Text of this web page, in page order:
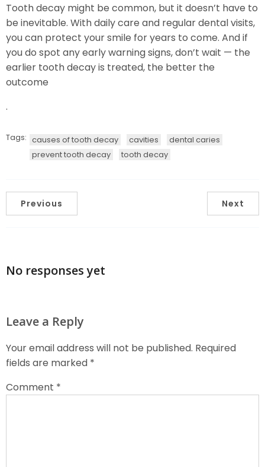
Tooth decay might be common, but it doesn’t have to
be inevitable. With daily care and regular dental visits,
you can protect your smile for years to come. And if
you do spot any early warning signs, don’t wait — the
earlier tooth decay is treated, the better the
outcome
.
Tags: causes of tooth decay cavities
dental caries
prevent tooth decay
tooth decay
Previous Next
No responses yet
Leave a Reply
Your email address will not be published. Required
fields are marked *
Comment *